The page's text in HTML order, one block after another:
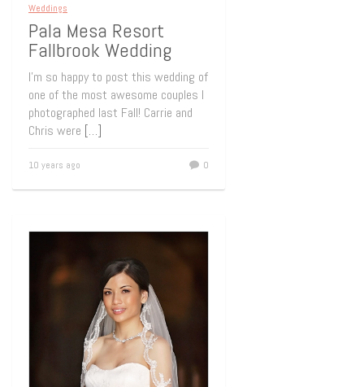
Weddings
Pala Mesa Resort
Fallbrook Wedding
I’m so happy to post this wedding of
one of the most awesome couples I
photographed last Fall! Carrie and
Chris were […]
10 years ago 0